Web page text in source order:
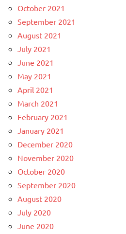
October 2021
September 2021
August 2021
July 2021
June 2021
May 2021
April 2021
March 2021
February 2021
January 2021
December 2020
November 2020
October 2020
September 2020
August 2020
July 2020
June 2020